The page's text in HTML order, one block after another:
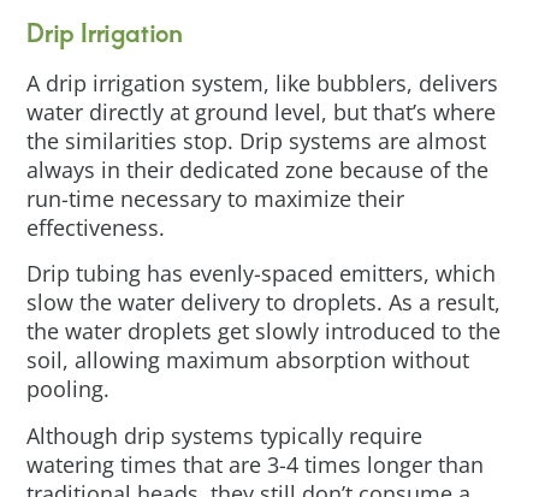
Drip Irrigation
A drip irrigation system, like bubblers, delivers
water directly at ground level, but that’s where
the similarities stop. Drip systems are almost
always in their dedicated zone because of the
run-time necessary to maximize their
effectiveness.
Drip tubing has evenly-spaced emitters, which
slow the water delivery to droplets. As a result,
the water droplets get slowly introduced to the
soil, allowing maximum absorption without
pooling.
Although drip systems typically require
watering times that are 3-4 times longer than